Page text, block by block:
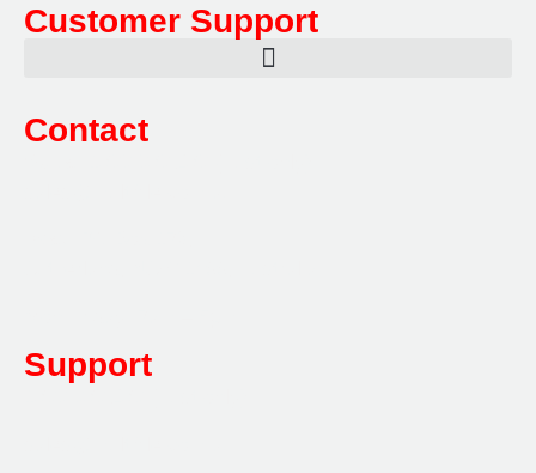
Customer Support
Contact
Support